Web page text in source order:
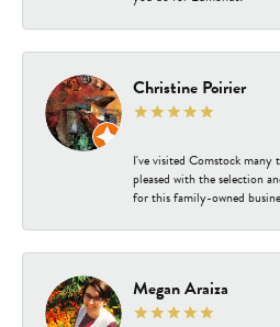
Christine Poirier
I've visited Comstock many
pleased with the selection
for this family-owned
Megan Araiza